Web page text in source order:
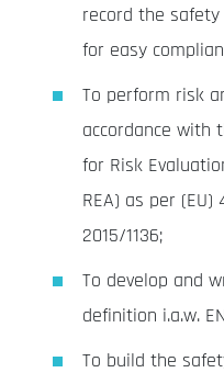
record the
for easy
To perform risk
accordance with
for Risk
REA) as per (EU)
2015/1136;
To develop and
definition i.a.w.
To build the